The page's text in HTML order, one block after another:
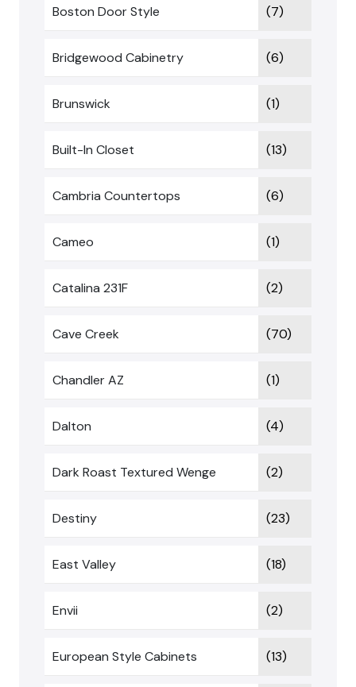
Boston Door Style (7)
Bridgewood Cabinetry (6)
Brunswick (1)
Built-In Closet (13)
Cambria Countertops (6)
Cameo (1)
Catalina 231F (2)
Cave Creek (70)
Chandler AZ (1)
Dalton (4)
Dark Roast Textured Wenge (2)
Destiny (23)
East Valley (18)
Envii (2)
European Style Cabinets (13)